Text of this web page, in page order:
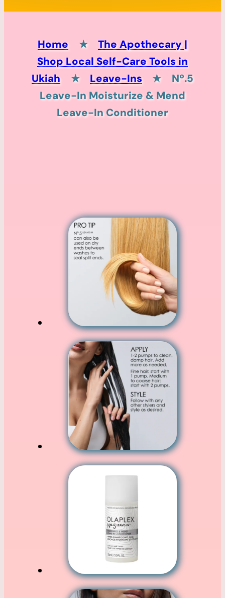
Home ★
The Apothecary |
Shop Local Self-Care Tools in
Ukiah
★ Leave-Ins ★
Nº.5
Leave-In Moisturize & Mend
Leave-In Conditioner